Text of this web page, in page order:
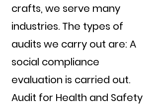
crafts, we serve many
industries. The types of
audits we carry out are: A
social compliance
evaluation is carried out.
Audit for Health and Safety